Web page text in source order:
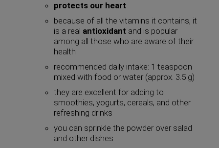
protects our heart
because of all the vitamins it contains, it
is a real antioxidant and is popular
among all those who are aware of their
health
recommended daily intake: 1 teaspoon
mixed with food or water (approx. 3.5 g)
they are excellent for adding to
smoothies, yogurts, cereals, and other
refreshing drinks
you can sprinkle the powder over salad
and other dishes